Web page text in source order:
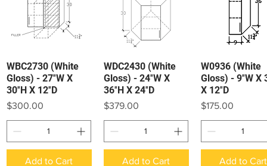
Quick View
WBC2730 (White
Gloss) - 27″W X
30″H X 12″D
Price
$300.00
Add to Cart
Quick View
WDC2430 (White
Gloss) - 24″W X
36″H X 24″D
Price
$379.00
Add to Cart
Quick View
W0936 (White
Gloss) - 9″W X
X 12″D
Price
$175.00
Add to Cart